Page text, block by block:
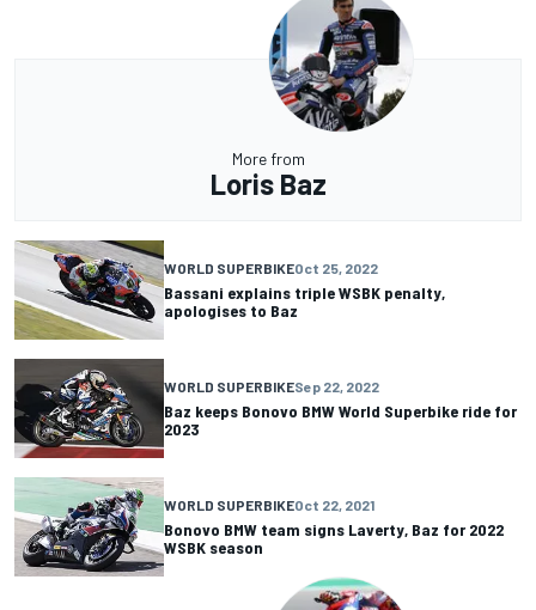
More from
Loris Baz
WORLD SUPERBIKEOct 25, 2022
Bassani explains triple WSBK penalty,
apologises to Baz
WORLD SUPERBIKESep 22, 2022
Baz keeps Bonovo BMW World Superbike ride for
2023
WORLD SUPERBIKEOct 22, 2021
Bonovo BMW team signs Laverty, Baz for 2022
WSBK season